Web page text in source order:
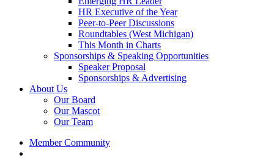
HR Executive of the Year
Peer-to-Peer Discussions
Roundtables (West Michigan)
This Month in Charts
Sponsorships & Speaking Opportunities
Speaker Proposal
Sponsorships & Advertising
About Us
Our Board
Our Mascot
Our Team
Member Community